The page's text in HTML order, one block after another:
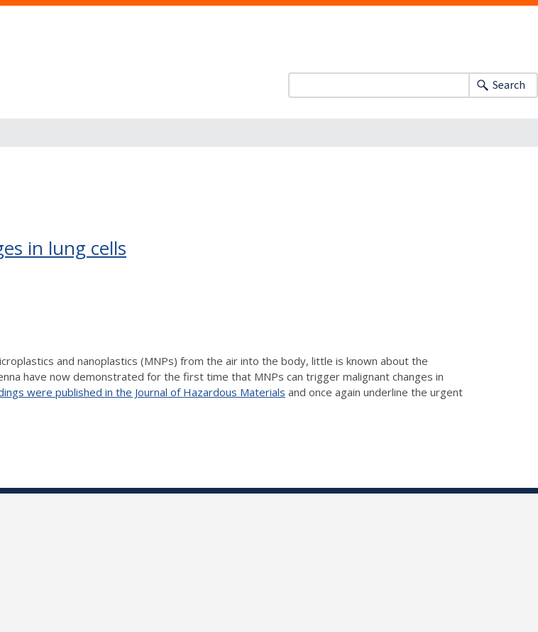
Search
in lung cells
and nanoplastics (MNPs) from the air into the body, little is known about the
have now demonstrated for the first time that MNPs can trigger malignant changes in
were published in the Journal of Hazardous Materials and once again underline the urgent